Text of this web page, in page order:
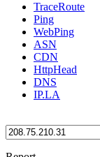
TraceRoute
Ping
WebPing
ASN
CDN
HttpHead
DNS
IP.LA